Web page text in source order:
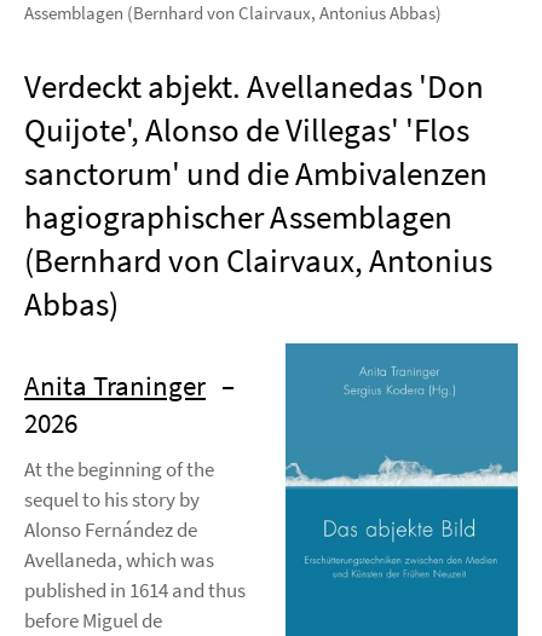
Assemblagen (Bernhard von Clairvaux, Antonius Abbas)
Verdeckt abjekt. Avellanedas 'Don
Quijote', Alonso de Villegas' 'Flos
sanctorum' und die Ambivalenzen
hagiographischer Assemblagen
(Bernhard von Clairvaux, Antonius
Abbas)
Anita Traninger –
2026
At the beginning of the
sequel to his story by
Alonso Fernández de
Avellaneda, which was
published in 1614 and thus
before Miguel de